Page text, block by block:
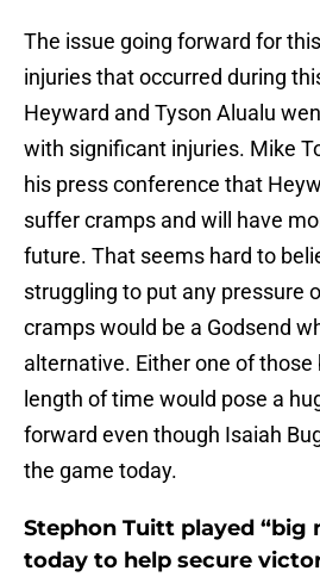
The issue going forward for
injuries that occurred during
Heyward and Tyson Alualu
with significant injuries. Mike
his press conference that
suffer cramps and will have
future. That seems hard to
struggling to put any pressure
cramps would be a Godsend
alternative. Either one of
length of time would pose a
forward even though Isaiah
the game today.
Stephon Tuitt played “big
today to help secure